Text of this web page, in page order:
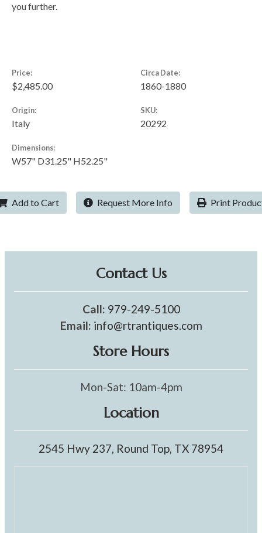
you further.
Price:
$2,485.00
Circa Date:
1860-1880
Origin:
Italy
SKU:
20292
Dimensions:
W57" D31.25" H52.25"
Add to Cart Request More Info Print
Contact Us
Call: 979-249-5100
Email: info@rtrantiques.com
Store Hours
Mon-Sat: 10am-4pm
Location
2545 Hwy 237, Round Top, TX 78954